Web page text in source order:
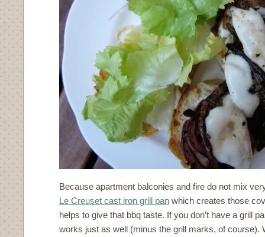
Because apartment balconies and fire do not mix
Le Creuset cast iron grill pan which creates those
helps to give that bbq taste. If you don’t have a grill
works just as well (minus the grill marks, of course).